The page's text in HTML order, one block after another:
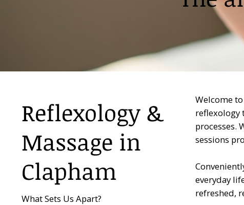
Reflexology &
Massage in
Clapham
What Sets Us Apart?
Welcome
reflexology
processes.
sessions
everyday
refreshed,